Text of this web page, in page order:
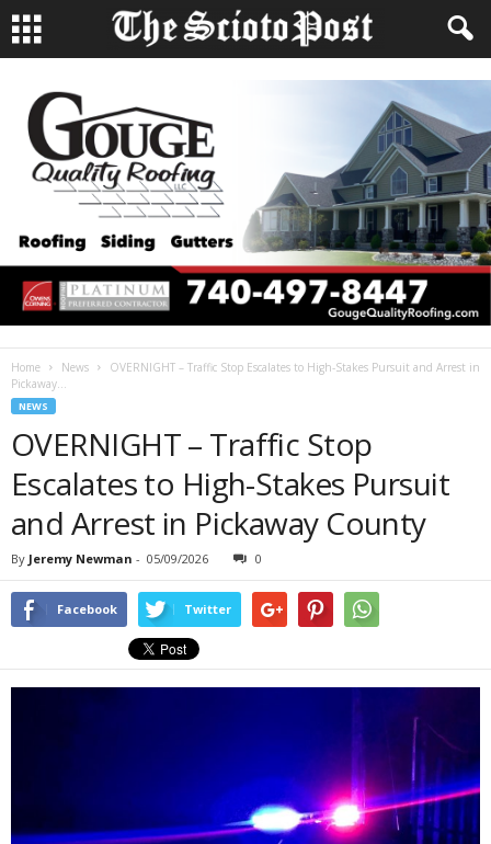
Home News
OVERNIGHT – Traffic Stop Escalates to High-Stakes Pursuit and Arrest in
Pickaway...
NEWS
OVERNIGHT – Traffic Stop
Escalates to High-Stakes Pursuit
and Arrest in Pickaway County
By Jeremy Newman - 05/09/2026 0
Facebook Twitter